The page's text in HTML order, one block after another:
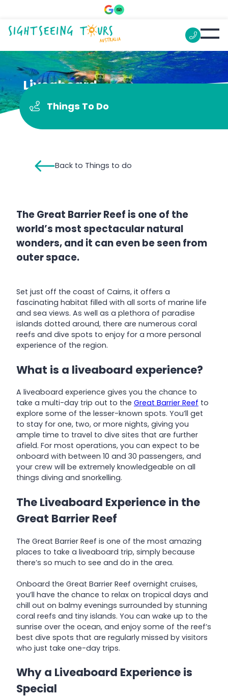
Liveaboard
Things To Do
Back to Things to do
The Great Barrier Reef is one of the
world’s most spectacular natural
wonders, and it can even be seen from
outer space.
Set just off the coast of Cairns, it offers a
fascinating habitat filled with all sorts of marine life
and sea views. As well as a plethora of paradise
islands dotted around, there are numerous coral
reefs and dive spots to enjoy for a more personal
experience of the region.
What is a liveaboard experience?
A liveaboard experience gives you the chance to
take a multi-day trip out to the Great Barrier Reef to
explore some of the lesser-known spots. You’ll get
to stay for one, two, or more nights, giving you
ample time to travel to dive sites that are further
afield. For most operations, you can expect to be
onboard with between 10 and 30 passengers, and
your crew will be extremely knowledgeable on all
things diving and snorkelling.
The Liveaboard Experience in the
Great Barrier Reef
The Great Barrier Reef is one of the most amazing
places to take a liveaboard trip, simply because
there’s so much to see and do in the area.
Onboard the Great Barrier Reef overnight cruises,
you’ll have the chance to relax on tropical days and
chill out on balmy evenings surrounded by stunning
coral reefs and tiny islands. You can wake up to the
sunrise over the ocean, and enjoy some of the reef’s
best dive spots that are regularly missed by visitors
who just take one-day trips.
Why a Liveaboard Experience is
Special